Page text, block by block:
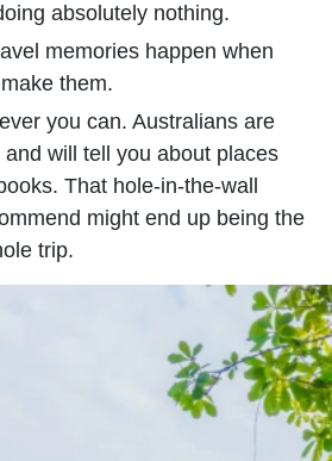
absolutely nothing.
memories happen when
them.
you can. Australians are
will tell you about places
That hole-in-the-wall
might end up being the
trip.